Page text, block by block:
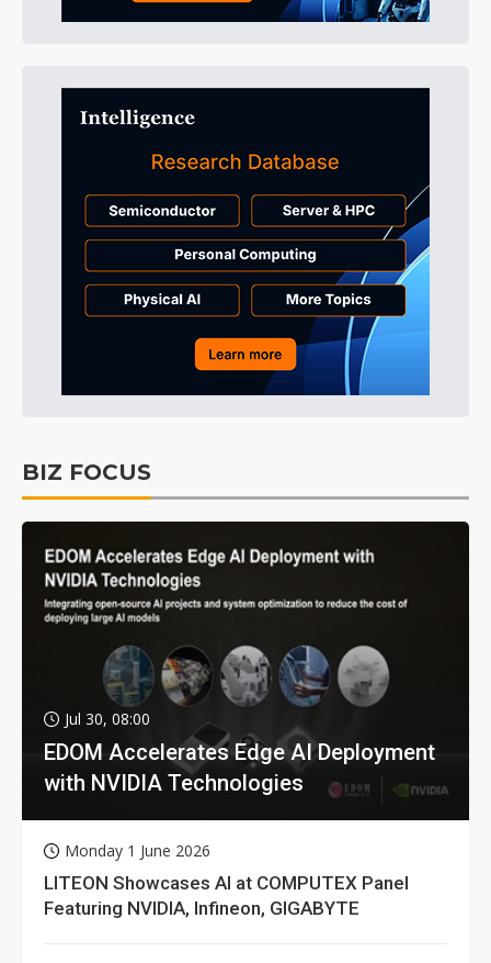
BIZ FOCUS
Jul 30, 08:00
EDOM Accelerates Edge AI Deployment
with NVIDIA Technologies
Monday 1 June 2026
LITEON Showcases AI at COMPUTEX Panel
Featuring NVIDIA, Infineon, GIGABYTE